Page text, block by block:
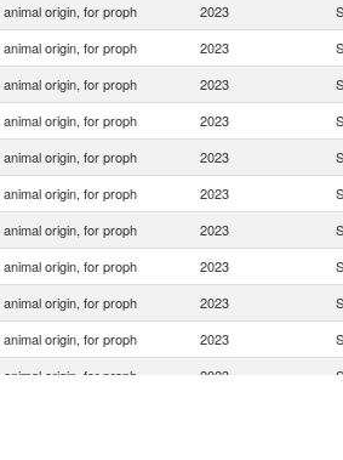
origin, for proph 2023
origin, for proph 2023
origin, for proph 2023
origin, for proph 2023
origin, for proph 2023
origin, for proph 2023
origin, for proph 2023
origin, for proph 2023
origin, for proph 2023
origin, for proph 2023
origin, for proph 2023